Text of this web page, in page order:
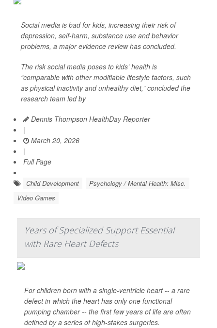
Social media is bad for kids, increasing their risk of
depression, self-harm, substance use and behavior
problems, a major evidence review has concluded.
The risk social media poses to kids’ health is
“comparable with other modifiable lifestyle factors, such
as physical inactivity and unhealthy diet,” concluded the
research team led by
Dennis Thompson HealthDay Reporter
|
March 20, 2026
|
Full Page
Child Development
Psychology / Mental Health: Misc.
Video Games
Years of Specialized Support Essential
with Rare Heart Defects
For children born with a single-ventricle heart -- a rare
defect in which the heart has only one functional
pumping chamber -- the first few years of life are often
defined by a series of high-stakes surgeries.